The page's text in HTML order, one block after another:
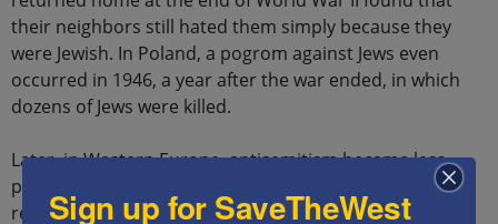
their neighbors still hated them simply because they
were Jewish. In Poland, a pogrom against Jews even
occurred in 1946, a year after the war ended, in which
dozens of Jews were killed.
Later, in Western Europe, antisemitism became less
popular, but in the Soviet Union, different names and
reasons for antisemitism were found, such as “anti-
Sign up for SaveTheWest